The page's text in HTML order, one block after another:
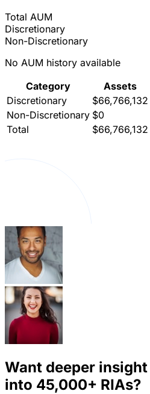
Total AUM
Discretionary
Non-Discretionary
No AUM history available
Category
Assets
Discretionary
$66,766,132
Non-Discretionary $0
Total
$66,766,132
Want deeper insight
into 45,000+ RIAs?